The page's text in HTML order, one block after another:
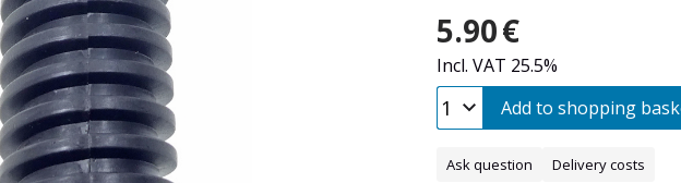
5.90€
Incl. VAT 25.5%
Add to shopping
Ask question Delivery costs